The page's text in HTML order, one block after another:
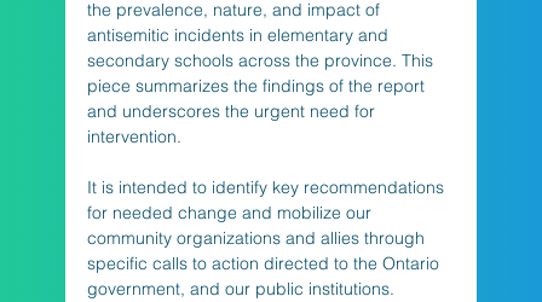
the prevalence, nature, and impact of
antisemitic incidents in elementary and
secondary schools across the province. This
piece summarizes the findings of the report
and underscores the urgent need for
intervention.
It is intended to identify key recommendations
for needed change and mobilize our
community organizations and allies through
specific calls to action directed to the Ontario
government, and our public institutions.